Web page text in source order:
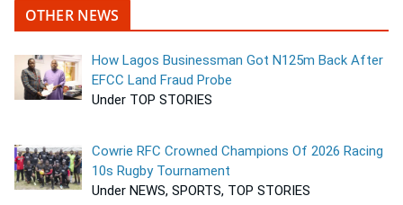
OTHER NEWS
How Lagos Businessman Got N125m Back After
EFCC Land Fraud Probe
Under TOP STORIES
Cowrie RFC Crowned Champions Of 2026 Racing
10s Rugby Tournament
Under NEWS, SPORTS, TOP STORIES